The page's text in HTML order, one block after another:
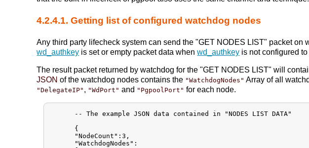
4.2.4.1. Getting list of configured watchdog nodes
Any third party lifecheck system can send the "GET NODES LIST" packet on
wd_authkey is set or empty packet data whenwd_authkey is not configured
The result packet returned by watchdog for the "GET NODES LIST" will
JSON of the watchdog nodes contains the "WatchdogNodes" Array of all
"DelegateIP" , "WdPort" and "PgpoolPort" for each node.
      -- The example JSON data contained in "NODES LIST DATA"
      {
      "NodeCount":3,
      "WatchdogNodes":